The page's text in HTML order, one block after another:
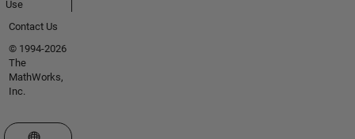
Use
Contact Us
© 1994-2026
The
MathWorks,
Inc.